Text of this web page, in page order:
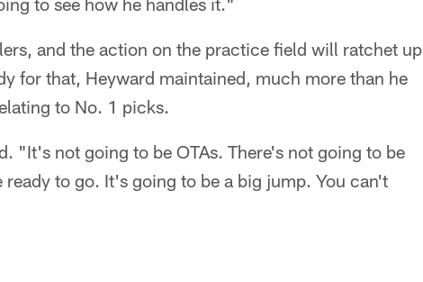
and the action on the practice field will ratchet up
for that, Heyward maintained, much more than he
to No. 1 picks.
"It's not going to be OTAs. There's not going to be
to go. It's going to be a big jump. You can't